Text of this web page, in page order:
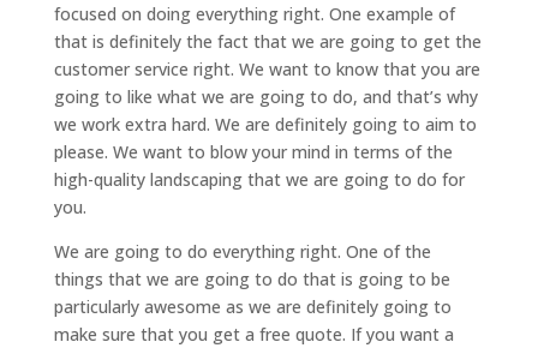
focused on doing everything right. One example of
that is definitely the fact that we are going to get the
customer service right. We want to know that you are
going to like what we are going to do, and that’s why
we work extra hard. We are definitely going to aim to
please. We want to blow your mind in terms of the
high-quality landscaping that we are going to do for
you.
We are going to do everything right. One of the
things that we are going to do that is going to be
particularly awesome as we are definitely going to
make sure that you get a free quote. If you want a